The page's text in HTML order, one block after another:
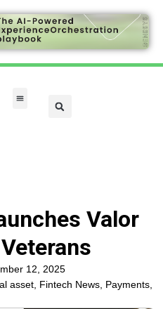
Valor
12, 2025
asset, Fintech News, Payments,